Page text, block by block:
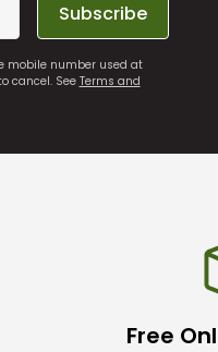
Subscribe
mobile number used at
cancel. SeeTerms and
Free